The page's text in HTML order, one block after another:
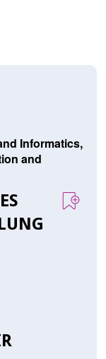
Informatics,
and